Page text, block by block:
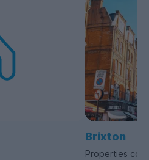
Brixton
Properties